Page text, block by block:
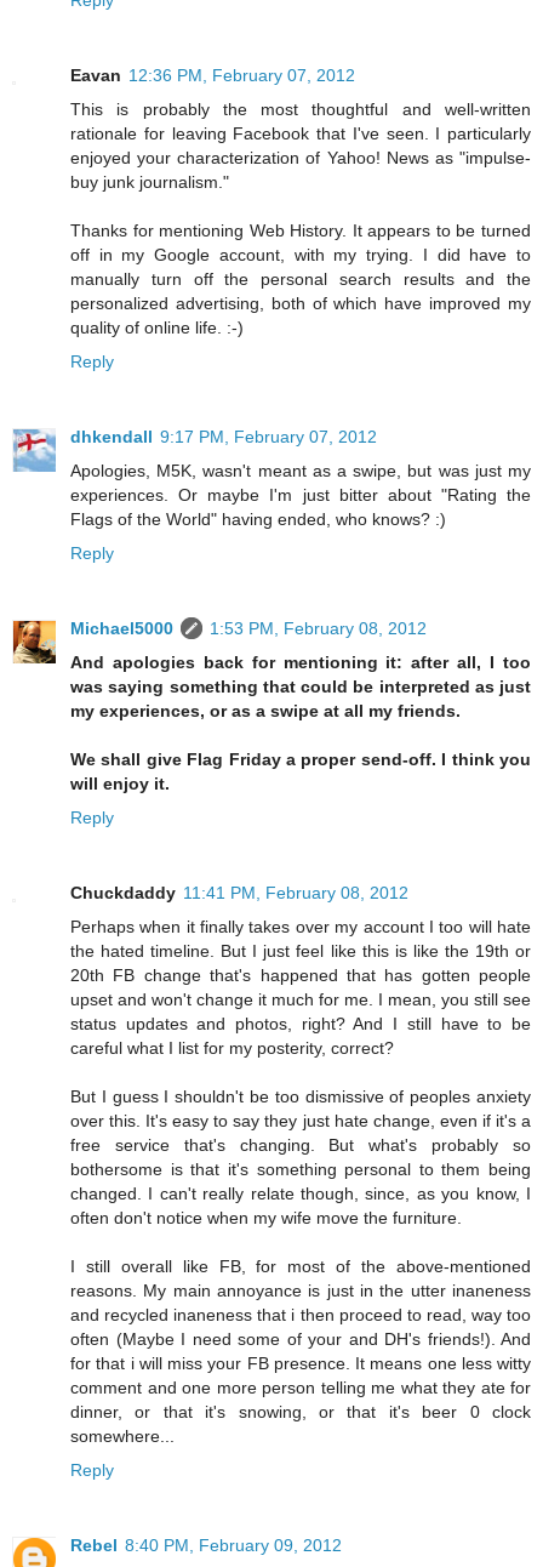
Eavan 12:36 PM, February 07, 2012
This is probably the most thoughtful and well-written
rationale for leaving Facebook that I've seen. I particularly
enjoyed your characterization of Yahoo! News as "impulse-
buy junk journalism."
Thanks for mentioning Web History. It appears to be turned
off in my Google account, with my trying. I did have to
manually turn off the personal search results and the
personalized advertising, both of which have improved my
quality of online life. :-)
Reply
dhkendall 9:17 PM, February 07, 2012
Apologies, M5K, wasn't meant as a swipe, but was just my
experiences. Or maybe I'm just bitter about "Rating the
Flags of the World" having ended, who knows? :)
Reply
Michael5000
1:53 PM, February 08, 2012
And apologies back for mentioning it: after all, I too
was saying something that could be interpreted as just
my experiences, or as a swipe at all my friends.
We shall give Flag Friday a proper send-off. I think you
will enjoy it.
Reply
Chuckdaddy 11:41 PM, February 08, 2012
Perhaps when it finally takes over my account I too will hate
the hated timeline. But I just feel like this is like the 19th or
20th FB change that's happened that has gotten people
upset and won't change it much for me. I mean, you still see
status updates and photos, right? And I still have to be
careful what I list for my posterity, correct?
But I guess I shouldn't be too dismissive of peoples anxiety
over this. It's easy to say they just hate change, even if it's a
free service that's changing. But what's probably so
bothersome is that it's something personal to them being
changed. I can't really relate though, since, as you know, I
often don't notice when my wife move the furniture.
I still overall like FB, for most of the above-mentioned
reasons. My main annoyance is just in the utter inaneness
and recycled inaneness that i then proceed to read, way too
often (Maybe I need some of your and DH's friends!). And
for that i will miss your FB presence. It means one less witty
comment and one more person telling me what they ate for
dinner, or that it's snowing, or that it's beer 0 clock
somewhere...
Reply
Rebel 8:40 PM, February 09, 2012